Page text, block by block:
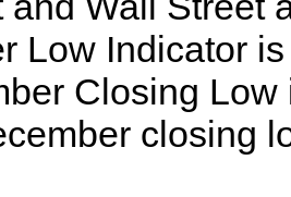
Low Indicator
Closing
closing